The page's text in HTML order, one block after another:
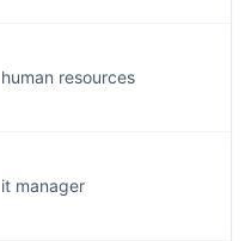
human resources
it manager